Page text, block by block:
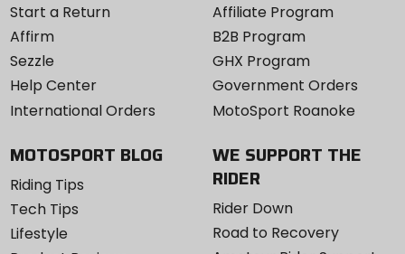
Start a Return
Affirm
Sezzle
Help Center
International Orders
Affiliate Program
B2B Program
GHX Program
Government Orders
MotoSport Roanoke
MOTOSPORT BLOG
Riding Tips
Tech Tips
Lifestyle
WE SUPPORT THE
RIDER
Rider Down
Road to Recovery